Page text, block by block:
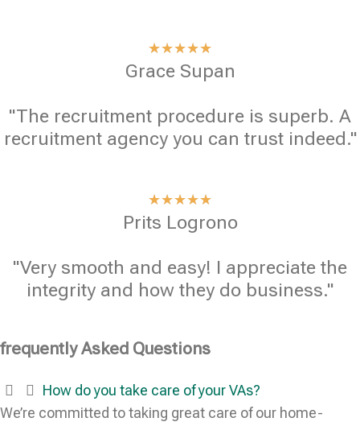
★★★★★
Grace Supan
"The recruitment procedure is superb. A
recruitment agency you can trust indeed."
★★★★★
Prits Logrono
"Very smooth and easy! I appreciate the
integrity and how they do business."
frequently Asked Questions
How do you take care of your VAs?
We’re committed to taking great care of our home-